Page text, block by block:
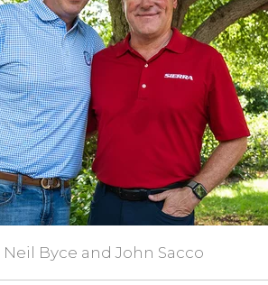
Ep. 47: The Walk & Talk with Neil Byce - ISRI's Hidden Victories
Neil Byce and John Sacco